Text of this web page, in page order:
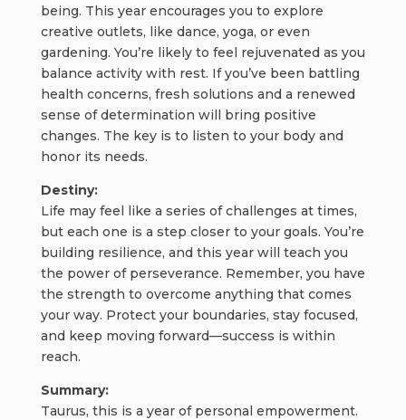
being. This year encourages you to explore
creative outlets, like dance, yoga, or even
gardening. You’re likely to feel rejuvenated as you
balance activity with rest. If you’ve been battling
health concerns, fresh solutions and a renewed
sense of determination will bring positive
changes. The key is to listen to your body and
honor its needs.
Destiny:
Life may feel like a series of challenges at times,
but each one is a step closer to your goals. You’re
building resilience, and this year will teach you
the power of perseverance. Remember, you have
the strength to overcome anything that comes
your way. Protect your boundaries, stay focused,
and keep moving forward—success is within
reach.
Summary:
Taurus, this is a year of personal empowerment.